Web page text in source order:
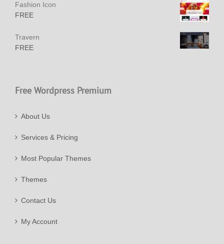
Fashion Icon
FREE
Travern
FREE
Free Wordpress Premium
About Us
Services & Pricing
Most Popular Themes
Themes
Contact Us
My Account